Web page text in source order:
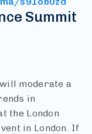
Summit
moderate a
in
the London
in London. If